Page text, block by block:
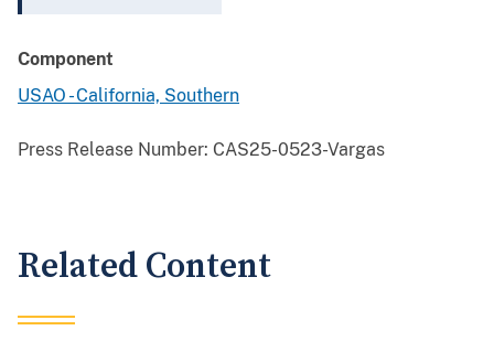
Component
USAO - California, Southern
Press Release Number: CAS25-0523-Vargas
Related Content